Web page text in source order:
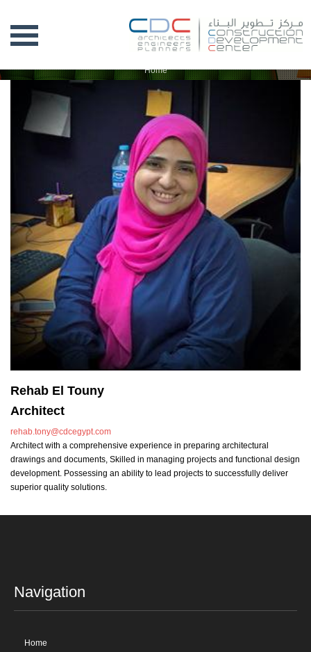
CDC TEAM
Home
Rehab El Touny
Architect
rehab.tony@cdcegypt.com
Architect with a comprehensive experience in preparing architectural
drawings and documents, Skilled in managing projects and functional design
development. Possessing an ability to lead projects to successfully deliver
superior quality solutions.
Navigation
Home